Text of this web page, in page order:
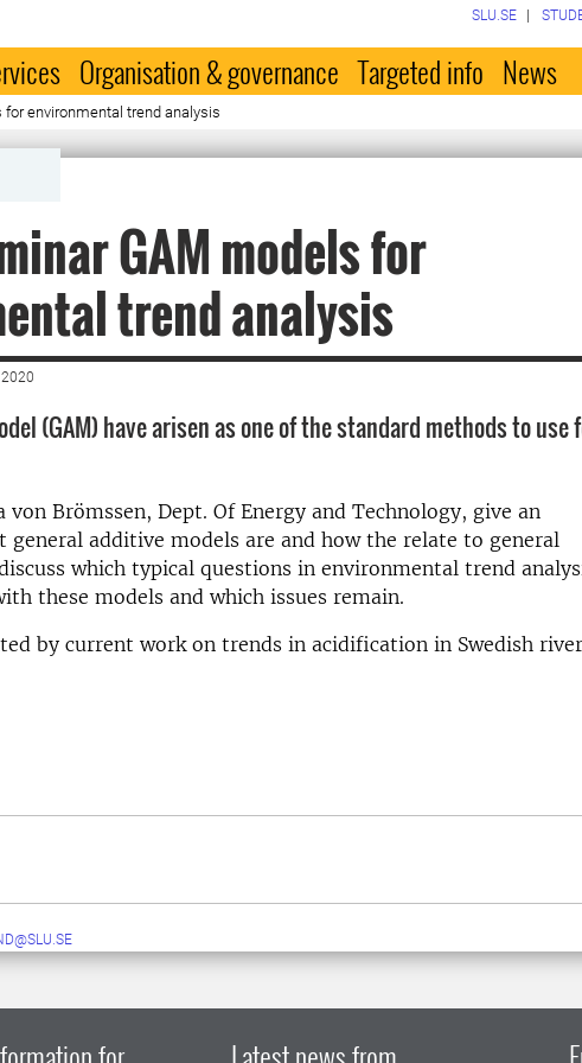
SLU.SE
Organisation & governance Targeted info News
environmental trend analysis
GAM models for
trend analysis
2020
(GAM) have arisen as one of the standard methods to use
von Brömssen, Dept. Of Energy and Technology, give an
general additive models are and how the relate to general
which typical questions in environmental trend
these models and which issues remain.
by current work on trends in acidification in Swedish